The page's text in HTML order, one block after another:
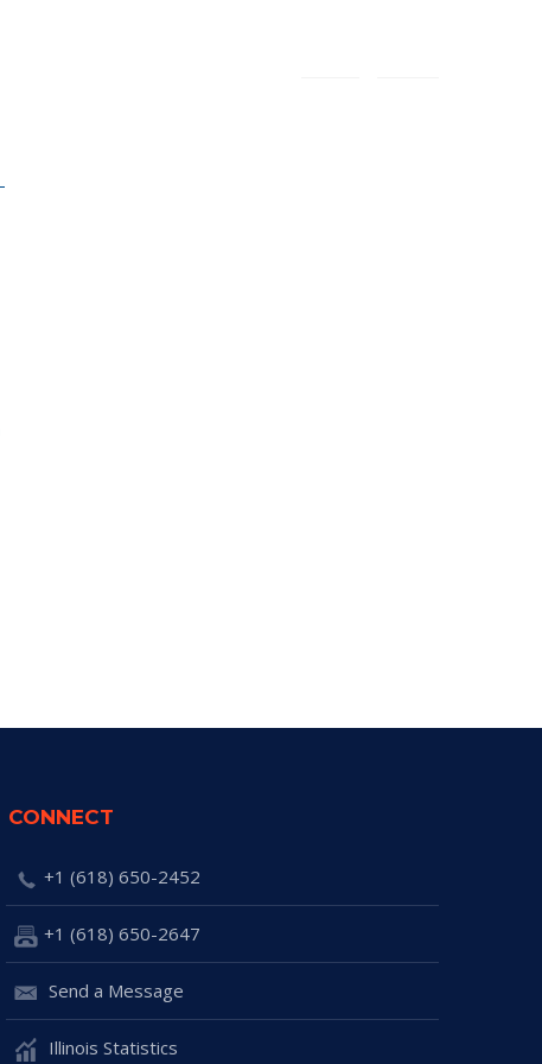
CONNECT
+1 (618) 650-2452
+1 (618) 650-2647
Send a Message
Illinois Statistics